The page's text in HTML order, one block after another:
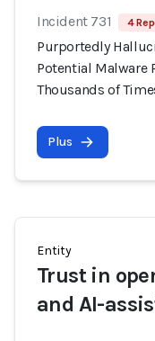
Incident 731 4
Purportedly
Potential Malware
Thousands of
Plus
Entity
Trust in
and AI-